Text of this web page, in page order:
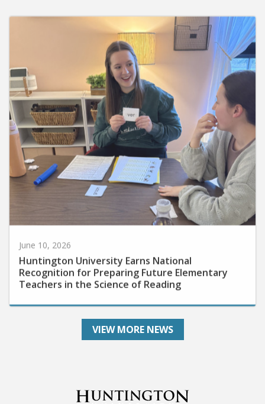
June 10, 2026
Huntington University Earns National
Recognition for Preparing Future Elementary
Teachers in the Science of Reading
VIEW MORE NEWS